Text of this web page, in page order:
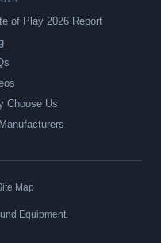
of Play 2026 Report
Choose Us
Map
Equipment.